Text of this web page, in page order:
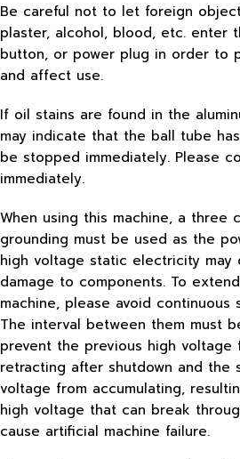
Be careful not to let foreign
plaster, alcohol, blood, etc. enter
button, or power plug in order to
and affect use.
If oil stains are found in the
may indicate that the ball tube
be stopped immediately. Please
immediately.
When using this machine, a three
grounding must be used as the
high voltage static electricity may
damage to components. To
machine, please avoid
The interval between them must
prevent the previous high voltage
retracting after shutdown and the
voltage from accumulating,
high voltage that can break
cause artificial machine failure.